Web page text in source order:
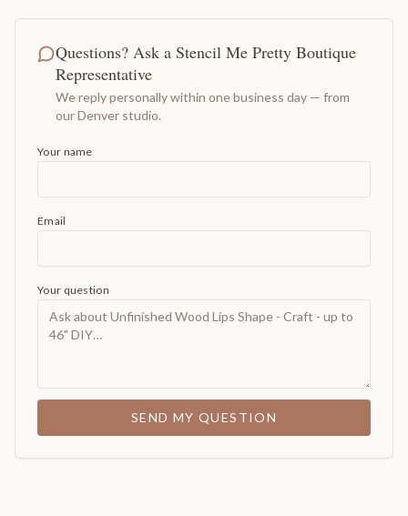
Questions? Ask a Stencil Me Pretty Boutique
Representative
We reply personally within one business day — from
our Denver studio.
Your name
Email
Your question
SEND MY QUESTION